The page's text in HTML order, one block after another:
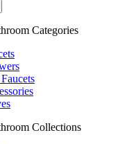
Categories
Collections